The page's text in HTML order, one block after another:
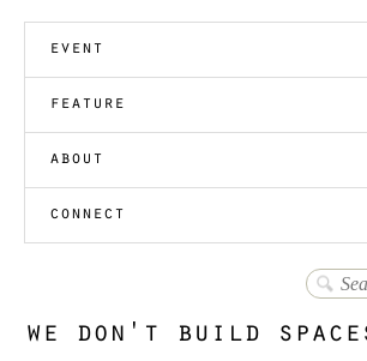
event
feature
about
connect
we don't build